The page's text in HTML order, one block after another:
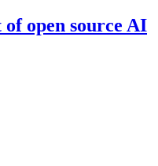
of open source AI